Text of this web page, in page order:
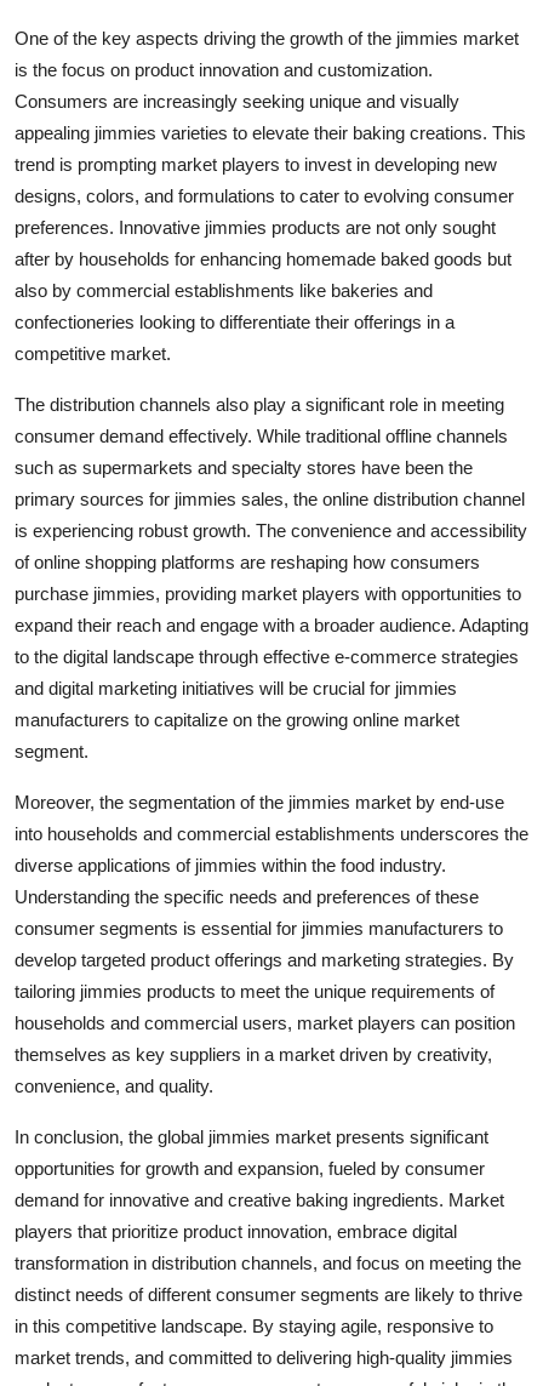
One of the key aspects driving the growth of the jimmies market
is the focus on product innovation and customization.
Consumers are increasingly seeking unique and visually
appealing jimmies varieties to elevate their baking creations. This
trend is prompting market players to invest in developing new
designs, colors, and formulations to cater to evolving consumer
preferences. Innovative jimmies products are not only sought
after by households for enhancing homemade baked goods but
also by commercial establishments like bakeries and
confectioneries looking to differentiate their offerings in a
competitive market.
The distribution channels also play a significant role in meeting
consumer demand effectively. While traditional offline channels
such as supermarkets and specialty stores have been the
primary sources for jimmies sales, the online distribution channel
is experiencing robust growth. The convenience and accessibility
of online shopping platforms are reshaping how consumers
purchase jimmies, providing market players with opportunities to
expand their reach and engage with a broader audience. Adapting
to the digital landscape through effective e-commerce strategies
and digital marketing initiatives will be crucial for jimmies
manufacturers to capitalize on the growing online market
segment.
Moreover, the segmentation of the jimmies market by end-use
into households and commercial establishments underscores the
diverse applications of jimmies within the food industry.
Understanding the specific needs and preferences of these
consumer segments is essential for jimmies manufacturers to
develop targeted product offerings and marketing strategies. By
tailoring jimmies products to meet the unique requirements of
households and commercial users, market players can position
themselves as key suppliers in a market driven by creativity,
convenience, and quality.
In conclusion, the global jimmies market presents significant
opportunities for growth and expansion, fueled by consumer
demand for innovative and creative baking ingredients. Market
players that prioritize product innovation, embrace digital
transformation in distribution channels, and focus on meeting the
distinct needs of different consumer segments are likely to thrive
in this competitive landscape. By staying agile, responsive to
market trends, and committed to delivering high-quality jimmies